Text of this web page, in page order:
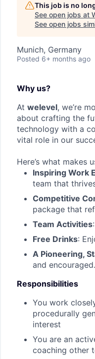
This job is no
See open jobs at
See open jobs
Munich, Germany
Posted 6+ months ago
Why us?
At welevel, we’re
about crafting the
technology with a
vital role in our
Here’s what makes
Inspiring Work
team that
Competitive
package that
Team Activities
Free Drinks:
A Pioneering,
and encouraged.
Responsibilities
You work
procedurally
interest
You are an
coaching other